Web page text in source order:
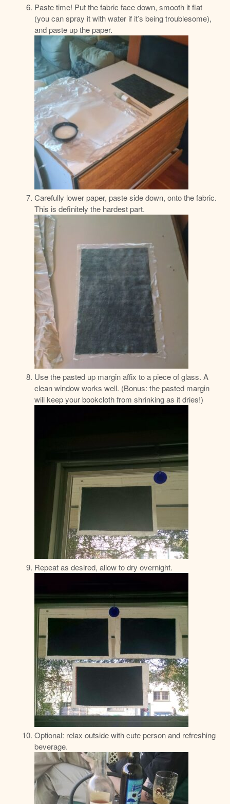
Paste time! Put the fabric face down, smooth it flat
(you can spray it with water if it’s being troublesome),
and paste up the paper.
Carefully lower paper, paste side down, onto the fabric.
This is definitely the hardest part.
Use the pasted up margin affix to a piece of glass. A
clean window works well. (Bonus: the pasted margin
will keep your bookcloth from shrinking as it dries!)
Repeat as desired, allow to dry overnight.
Optional: relax outside with cute person and refreshing
beverage.